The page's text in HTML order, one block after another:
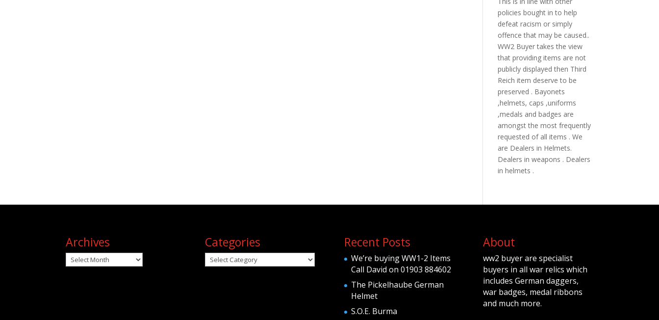
policies bought in to help
defeat racism or simply
offence that may be caused..
WW2 Buyer takes the view
that providing items are not
publicly displayed then Third
Reich item deserve to be
preserved . Bayonets
,helmets, caps ,uniforms
,medals and badges are
amongst the most frequently
requested of all items . We
are Dealers in Helmets.
Dealers in weapons . Dealers
in helmets .
Archives
Archives
Categories
Categories
Recent Posts
We’re buying WW1-2 Items
Call David on 01903 884602
The Pickelhaube German
Helmet
S.O.E. Burma
About
ww2 buyer are specialist
buyers in all war relics which
includes German daggers,
war badges, medal ribbons
and much more.